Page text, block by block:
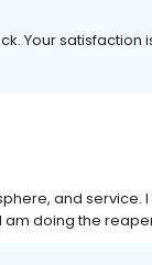
Your satisfaction
and service.
am doing the